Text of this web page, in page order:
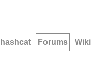
hashcat Forums Wiki